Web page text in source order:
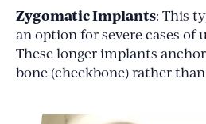
Zygomatic Implants: This
an option for severe cases of
These longer implants
bone (cheekbone) rather